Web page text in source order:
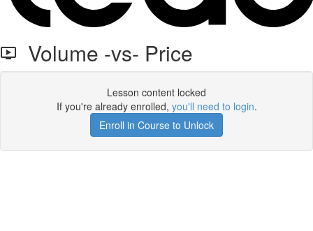
Volume -vs- Price
Lesson content locked
If you're already enrolled, you'll need to login.
Enroll in Course to Unlock